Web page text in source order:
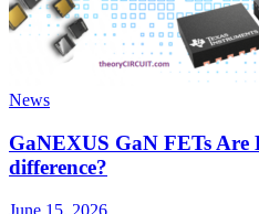
News
GaNEXUS GaN FETs Are
difference?
June 15, 2026